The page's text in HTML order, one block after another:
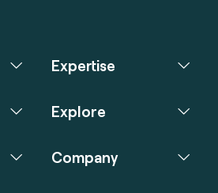
Expertise
Explore
Company